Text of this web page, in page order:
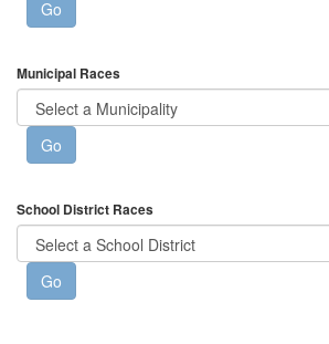
Municipal Races
School District Races